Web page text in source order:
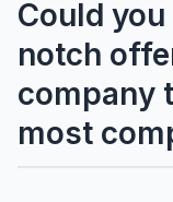
Could
notch
company
most